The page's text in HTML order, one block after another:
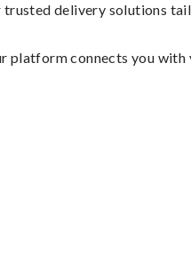
delivery solutions
platform connects you